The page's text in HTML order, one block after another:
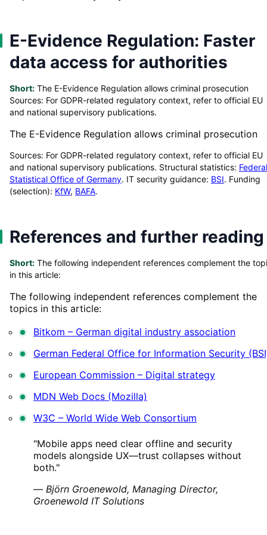
E-Evidence Regulation: Faster
data access for authorities
Short: The E-Evidence Regulation allows criminal prosecution
Sources: For GDPR-related regulatory context, refer to official EU
and national supervisory publications.
The E-Evidence Regulation allows criminal prosecution
Sources: For GDPR-related regulatory context, refer to official EU
and national supervisory publications. Structural statistics: Federal
Statistical Office of Germany. IT security guidance: BSI. Funding
(selection): KfW, BAFA.
References and further reading
Short: The following independent references complement the
in this article:
The following independent references complement the
topics in this article:
Bitkom – German digital industry association
German Federal Office for Information Security
European Commission – Digital strategy
MDN Web Docs (Mozilla)
W3C – World Wide Web Consortium
"Mobile apps need clear offline and security
models alongside UX—trust collapses without
both."
— Björn Groenewold, Managing Director,
Groenewold IT Solutions